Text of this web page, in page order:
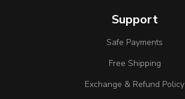
Support
Safe Payments
Free Shipping
Exchange & Refund Policy